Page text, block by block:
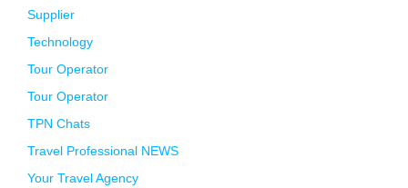
Supplier
Technology
Tour Operator
Tour Operator
TPN Chats
Travel Professional NEWS
Your Travel Agency